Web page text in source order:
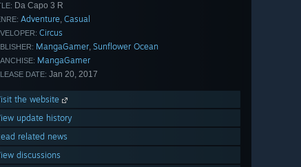
Da Capo 3 R
Adventure, Casual
Circus
MangaGamer, Sunflower Ocean
MangaGamer
DATE: Jan 20, 2017
the website
update history
related news
discussions